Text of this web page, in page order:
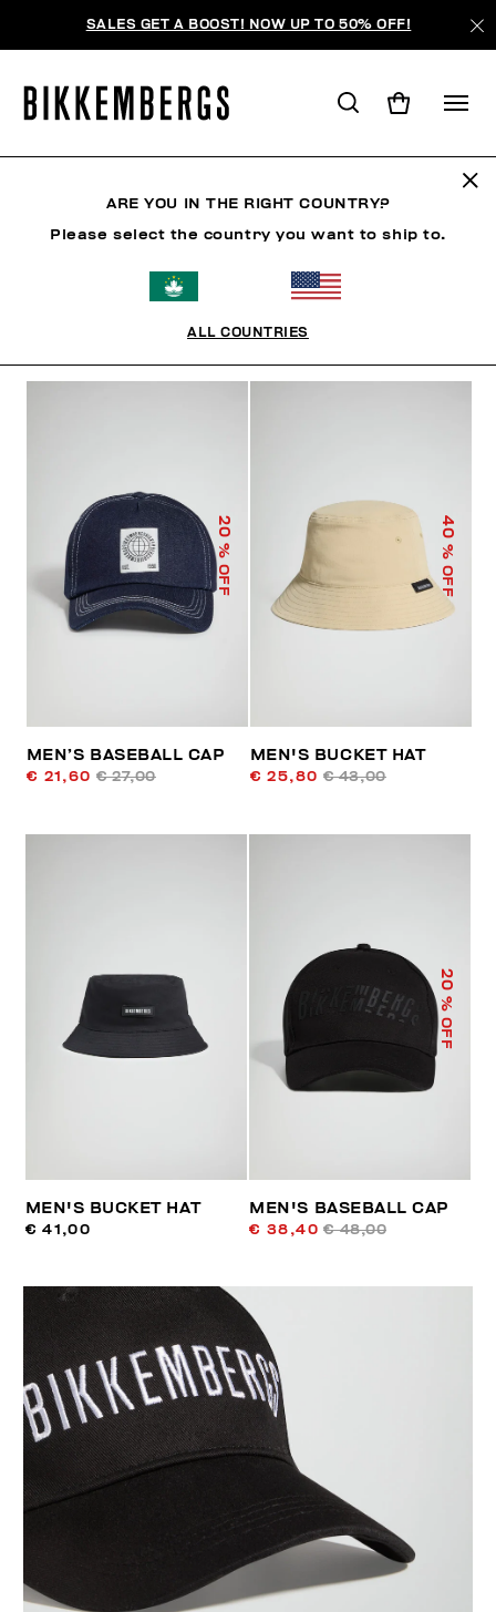
SALES GET A BOOST! NOW UP TO 50% OFF!
20
% OFF
MEN’S BASEBALL CAP
€ 21,60 € 27,00
40
% OFF
MEN'S BUCKET HAT
€ 25,80 € 43,00
MEN'S BUCKET HAT
€ 41,00
20
% OFF
MEN'S BASEBALL CAP
€ 38,40 € 48,00
ARE YOU IN THE RIGHT COUNTRY?
Please select the country you want to ship to.
ALL COUNTRIES